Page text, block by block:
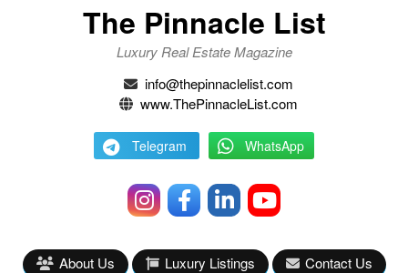
The Pinnacle List
Luxury Real Estate Magazine
info@thepinnaclelist.com
www.ThePinnacleList.com
Telegram WhatsApp
About Us Luxury Listings Contact Us